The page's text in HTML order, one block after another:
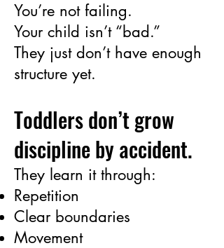
You’re not failing.
Your child isn’t “bad.”
They just don’t have enough
structure yet.
Toddlers don’t grow
discipline by accident.
They learn it through:
Repetition
Clear boundaries
Movement